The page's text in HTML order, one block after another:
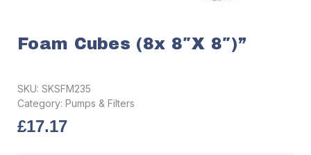
Foam Cubes (8x 8″x 8″)”
SKU: SKSFM235
Category: Pumps & Filters
£17.17